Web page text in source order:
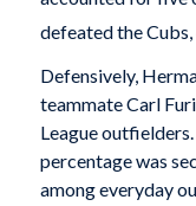
defeated the Cubs,
Defensively,
teammate Carl
League
percentage was
among everyday